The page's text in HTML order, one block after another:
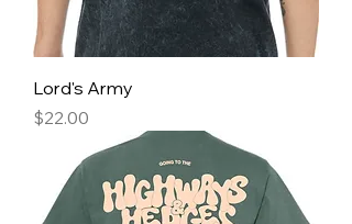
Lord's Army
Price
$22.00